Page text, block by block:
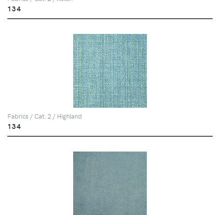
134
Fabrics / Cat. 2 / Highland
134